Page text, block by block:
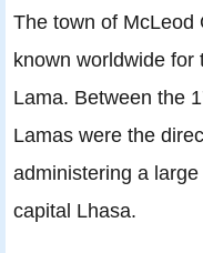
The town of McLeod
known worldwide for
Lama. Between the
Lamas were the
administering a
capital Lhasa.